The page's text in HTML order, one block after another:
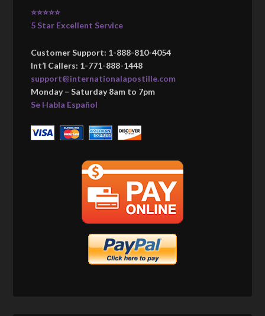
⭐⭐⭐⭐⭐
5 Star Excellent Service
Customer Support: 1-888-810-4054
Int’l Callers: 1-771-888-1448
support@internationalapostille.com
Monday – Saturday 8am to 7pm
Se Habla Español